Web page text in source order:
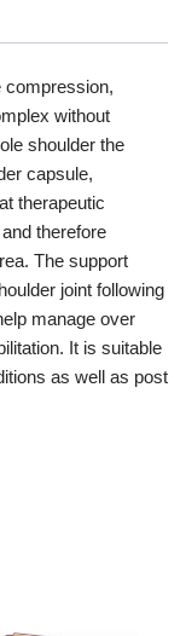
the form
compression,
without
shoulder the
capsule,
therapeutic
therefore
The support
joint following
manage over
It is suitable
as well as post